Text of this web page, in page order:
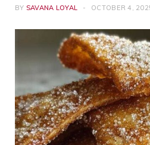
BY SAVANA LOYAL OCTOBER 4,